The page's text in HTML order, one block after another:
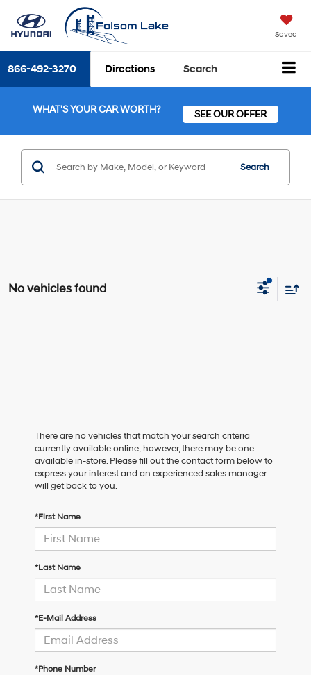
Saved
866-492-3270 Directions Search
WHAT'S YOUR CAR WORTH? SEE OUR OFFER
Search
No vehicles found
There are no vehicles that match your search criteria
currently available online; however, there may be one
available in-store. Please fill out the contact form below to
express your interest and an experienced sales manager
will get back to you.
*First Name
*Last Name
*E-Mail Address
*Phone Number